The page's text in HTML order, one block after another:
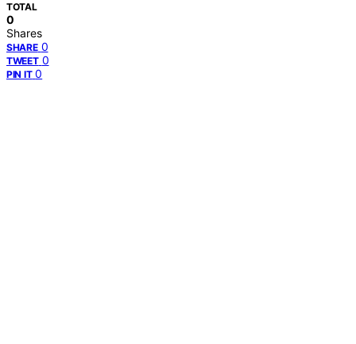
TOTAL
0
Shares
SHARE 0
TWEET 0
PIN IT 0